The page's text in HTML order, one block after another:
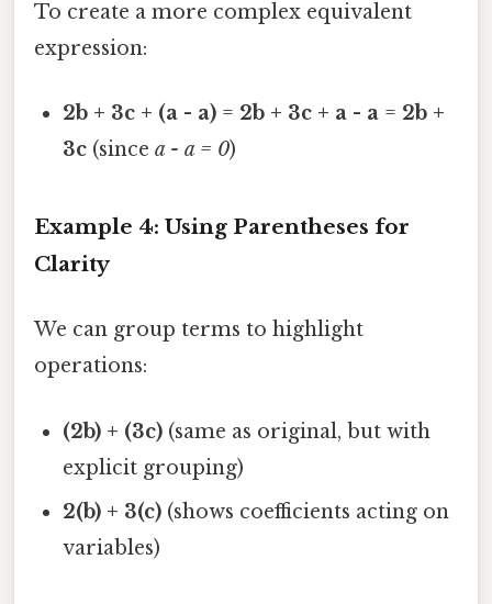
To create a more complex equivalent
expression:
2b + 3c + (a - a) = 2b + 3c + a - a = 2b +
3c (sincea - a = 0)
Example 4: Using Parentheses for
Clarity
We can group terms to highlight
operations:
(2b) + (3c) (same as original, but with
explicit grouping)
2(b) + 3(c) (shows coefficients acting on
variables)